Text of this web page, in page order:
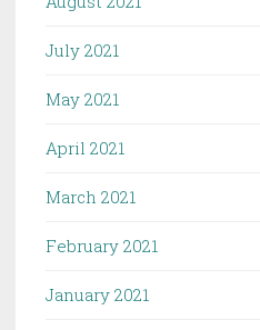
July 2021
May 2021
April 2021
March 2021
February 2021
January 2021